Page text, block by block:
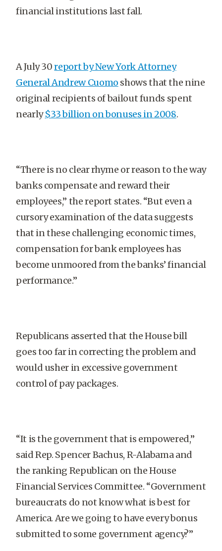
financial institutions last fall.
A July 30report by New York Attorney
General Andrew Cuomo shows that the nine
original recipients of bailout funds spent
nearly$33 billion on bonuses in 2008.
“There is no clear rhyme or reason to the way
banks compensate and reward their
employees,” the report states. “But even a
cursory examination of the data suggests
that in these challenging economic times,
compensation for bank employees has
become unmoored from the banks’ financial
performance.”
Republicans asserted that the House bill
goes too far in correcting the problem and
would usher in excessive government
control of pay packages.
“It is the government that is empowered,”
said Rep. Spencer Bachus, R-Alabama and
the ranking Republican on the House
Financial Services Committee. “Government
bureaucrats do not know what is best for
America. Are we going to have every bonus
submitted to some government agency?”